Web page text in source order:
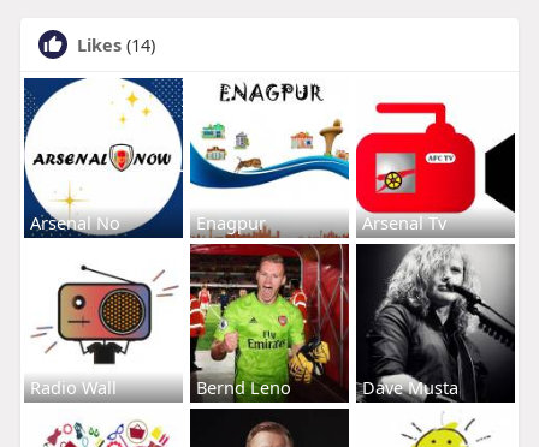
Likes (14)
Arsenal No Enagpur Arsenal Tv
Radio Wall Bernd Leno Dave Musta